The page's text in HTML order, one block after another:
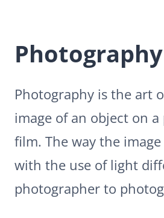
Photography
Photography is the art
image of an object on
film. The way the
with the use of light
photographer to